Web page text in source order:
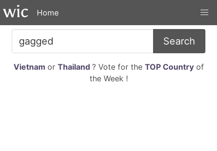
Home
Search
Vietnam or Thailand ? Vote for the TOP Countryof
the Week !